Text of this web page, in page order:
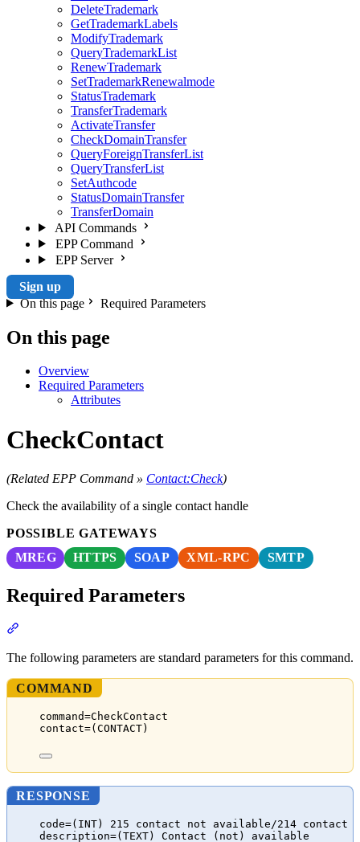
DeleteTrademark
GetTrademarkLabels
ModifyTrademark
QueryTrademarkList
RenewTrademark
SetTrademarkRenewalmode
StatusTrademark
TransferTrademark
ActivateTransfer
CheckDomainTransfer
QueryForeignTransferList
QueryTransferList
SetAuthcode
StatusDomainTransfer
TransferDomain
API Commands
EPP Command
EPP Server
Sign up
On this page
Required Parameters
On this page
Overview
Required Parameters
Attributes
CheckContact
(Related EPP Command » Contact:Check)
Check the availability of a single contact handle
POSSIBLE GATEWAYS
MREG
HTTPS SOAP XML-RPC SMTP
Required Parameters
The following parameters are standard parameters for this command.
COMMAND
command=CheckContact
contact=(CONTACT)
RESPONSE
code=(INT) 215 contact not available/214 contact
description=(TEXT) Contact (not) available